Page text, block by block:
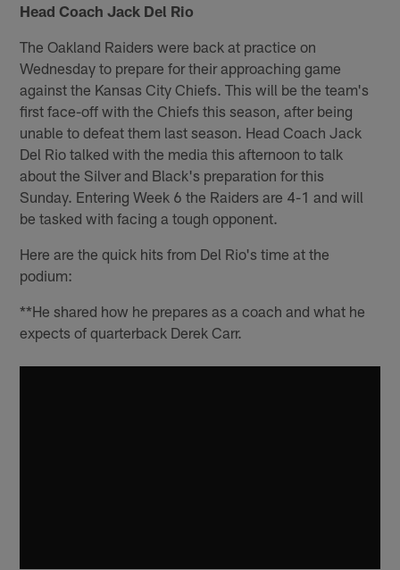
Head Coach Jack Del Rio
The Oakland Raiders were back at practice on
Wednesday to prepare for their approaching game
against the Kansas City Chiefs. This will be the team's
first face-off with the Chiefs this season, after being
unable to defeat them last season. Head Coach Jack
Del Rio talked with the media this afternoon to talk
about the Silver and Black's preparation for this
Sunday. Entering Week 6 the Raiders are 4-1 and will
be tasked with facing a tough opponent.
Here are the quick hits from Del Rio's time at the
podium:
**He shared how he prepares as a coach and what he
expects of quarterback Derek Carr.